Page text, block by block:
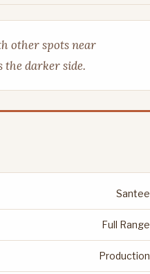
other spots near
darker side.
Santee
Full Range
Production